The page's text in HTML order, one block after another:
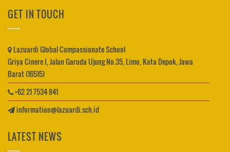
GET IN TOUCH
Lazuardi Global Compassionate School
Griya Cinere I, Jalan Garuda Ujung No.35, Limo, Kota Depok, Jawa
Barat (16515)
+62 21 7534 841
information@lazuardi.sch.id
LATEST NEWS